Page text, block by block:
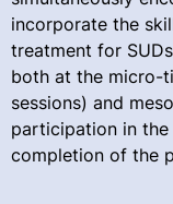
incorporate the
treatment for
both at the micro-
sessions) and
participation in
completion of the